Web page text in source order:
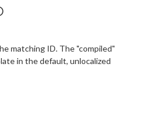
matching ID. The "compiled"
in the default, unlocalized